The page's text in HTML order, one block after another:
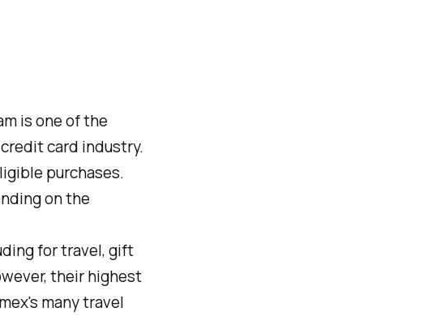
is one of the
card industry.
purchases.
on the
for travel, gift
their highest
many travel